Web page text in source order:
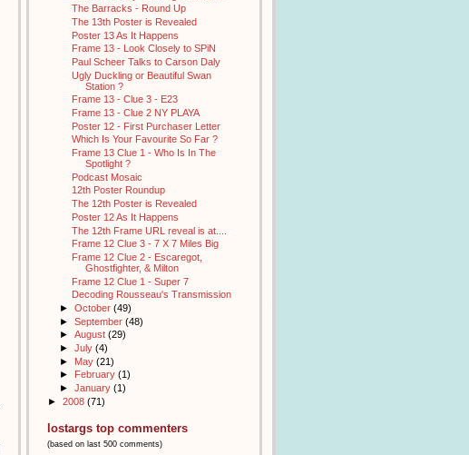
The Barracks - Round Up
The 13th Poster is Revealed
Poster 13 As It Happens
Frame 13 - Look Closely to SPiN
Paul Scheer Talks to Carson Daly
Ugly Duckling or Beautiful Swan
Station ?
Frame 13 - Clue 3 - E23
Frame 13 - Clue 2 NY PLAYA
Poster 12 - First Purchaser Letter
Which Is Your Favourite So Far ?
Frame 13 Clue 1 - Who Is In The
Spotlight ?
Podcast Mosaic
12th Poster Roundup
The 12th Poster is Revealed
Poster 12 As It Happens
The 12th Frame URL reveal is at....
Frame 12 Clue 3 - 7 X 7 Miles Big
Frame 12 Clue 2 - Escaregot,
Ghostfighter, & Milton
Frame 12 Clue 1 - Super 7
Decoding Rousseau's Transmission
► October (49)
► September (48)
► August (29)
► July (4)
► May (21)
►
February (1)
► January (1)
► 2008 (71)
lostargs top commenters
(based on last 500 comments)